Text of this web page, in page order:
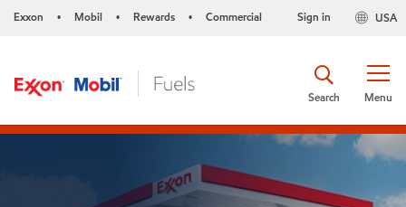
Exxon • Mobil • Rewards • Commercial USA
Sign in
Menu
Search